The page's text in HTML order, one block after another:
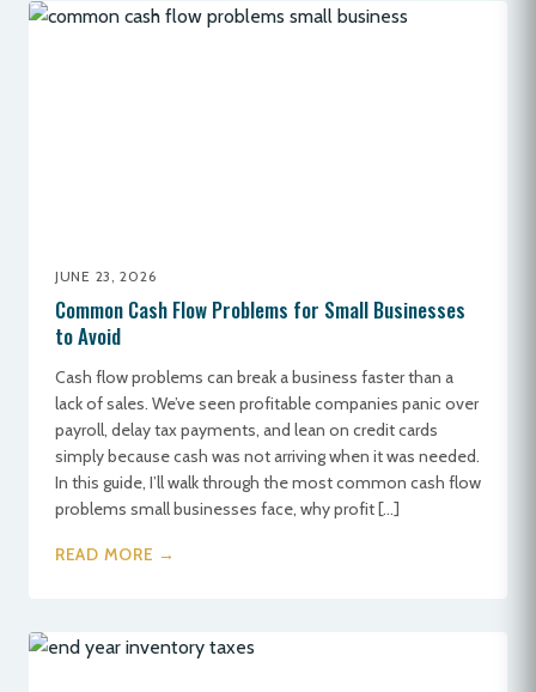
JUNE 23, 2026
Common Cash Flow Problems for Small Businesses
to Avoid
Cash flow problems can break a business faster than a
lack of sales. We’ve seen profitable companies panic over
payroll, delay tax payments, and lean on credit cards
simply because cash was not arriving when it was needed.
In this guide, I’ll walk through the most common cash flow
problems small businesses face, why profit […]
READ MORE →